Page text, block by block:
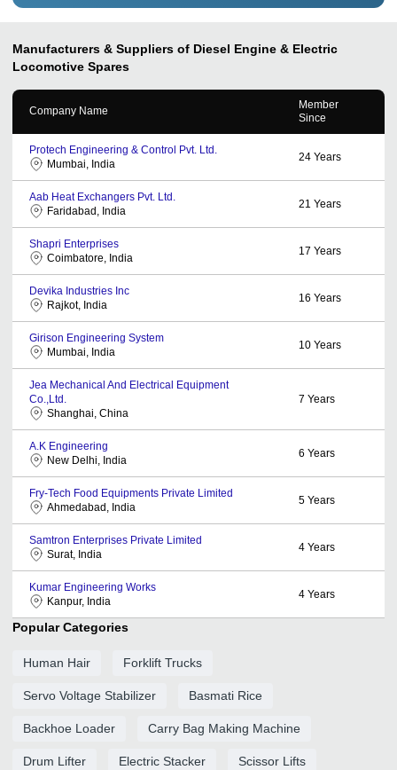
Manufacturers & Suppliers of Diesel Engine & Electric
Locomotive Spares
Company Name
Member
Since
Protech Engineering & Control Pvt. Ltd.
Mumbai, India
24 Years
Aab Heat Exchangers Pvt. Ltd.
Faridabad, India
21 Years
Shapri Enterprises
Coimbatore, India
17 Years
Devika Industries Inc
Rajkot, India
16 Years
Girison Engineering System
Mumbai, India
10 Years
Jea Mechanical And Electrical Equipment
Co.,Ltd.
Shanghai, China
7 Years
A.K Engineering
New Delhi, India
6 Years
Fry-Tech Food Equipments Private Limited
Ahmedabad, India
5 Years
Samtron Enterprises Private Limited
Surat, India
4 Years
Kumar Engineering Works
Kanpur, India
4 Years
Popular Categories
Human Hair Forklift Trucks
Servo Voltage Stabilizer Basmati Rice
Backhoe Loader Carry Bag Making Machine
Drum Lifter Electric Stacker Scissor Lifts